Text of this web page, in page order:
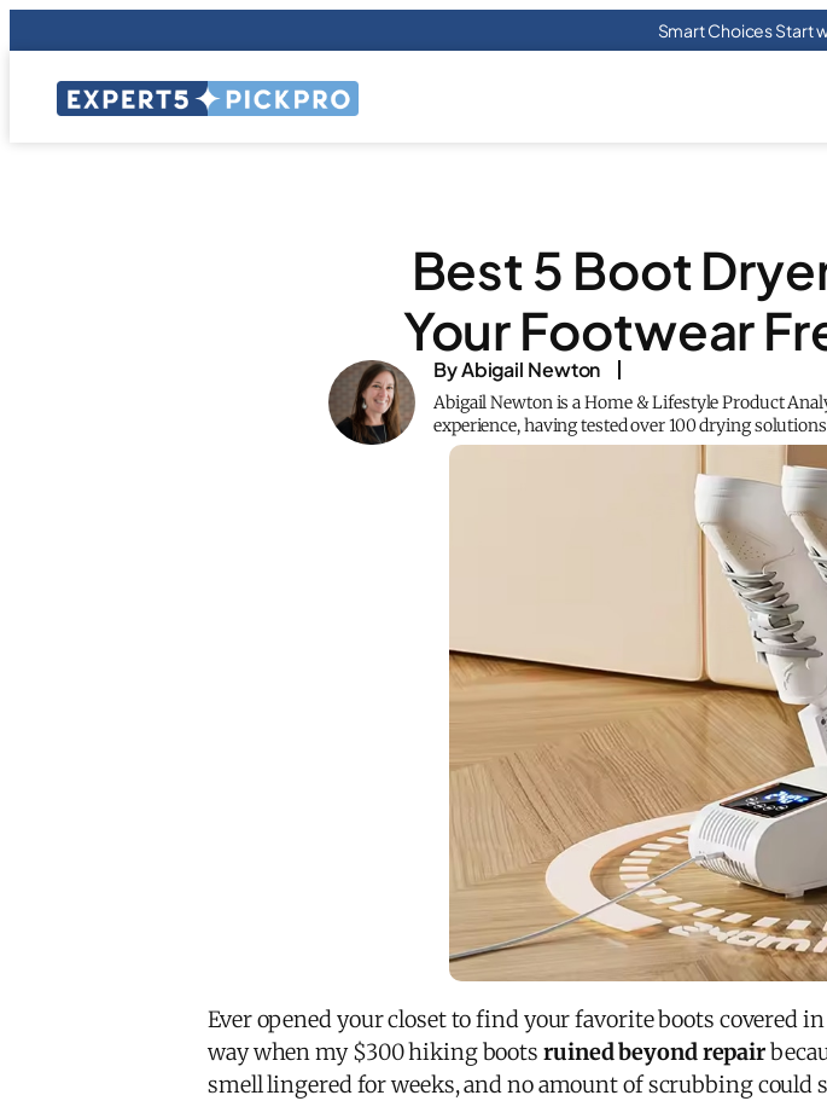
Smart Choices Start
Best 5 Boot
Your Footwear
By Abigail Newton
Abigail Newton is a Home & Lifestyle Product
experience, having tested over 100 drying
Ever opened your closet to find your favorite boots covered
way when my $300 hiking boots ruined beyond repair
smell lingered for weeks, and no amount of scrubbing could